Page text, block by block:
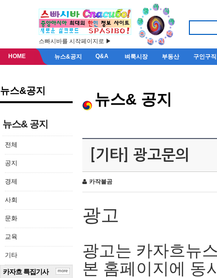
스빠시바를 시작페이지로 ▶
HOME 뉴스&공지 Q&A 벼룩시장 부동산 구인구직
뉴스&공지
뉴스& 공지
전체
공지
경제
사회
문화
교육
기타
카자흐 특집기사 more
뉴스& 공지
[기타] 광고문의
카작불곰
광고
광고는 카자흐뉴
본 홈페이지에 동